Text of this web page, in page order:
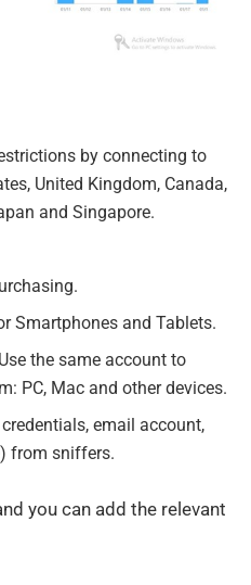
by connecting to
United Kingdom, Canada,
and Singapore.
Smartphones and Tablets.
the same account to
PC, Mac and other devices.
email account,
from sniffers.
you can add the relevant